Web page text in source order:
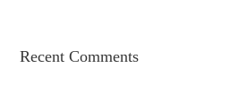
Recent Comments